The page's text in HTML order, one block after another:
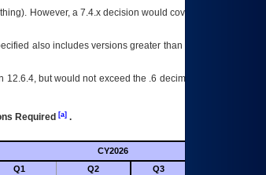
However, a 7.4.x decision would cover any version of
also includes versions greater than what is specified
but would not exceed the .6 decimal ie: 12.6.401 is
Required [a].
CY2026
Q1 Q2 Q3